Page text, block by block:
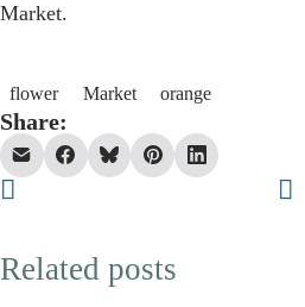
Market.
flower Market orange
Share:
Related posts